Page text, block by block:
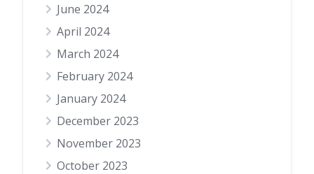
June 2024
April 2024
March 2024
February 2024
January 2024
December 2023
November 2023
October 2023